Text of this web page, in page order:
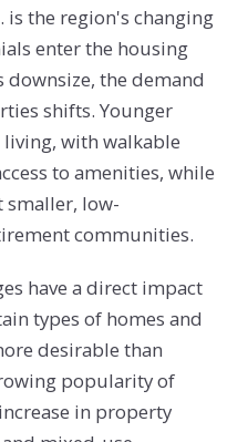
is the region's changing
enter the housing
the demand
shifts. Younger
with walkable
to amenities, while
smaller, low-
communities.
have a direct impact
types of homes and
desirable than
popularity of
in property